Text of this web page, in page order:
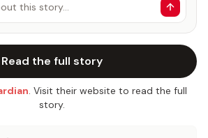
this story…
Read the full story
. Visit their website to read the full
story.